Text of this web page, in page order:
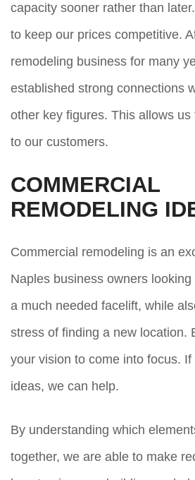
capacity sooner rather than
to keep our prices competitive.
remodeling business for many
established strong connections
other key figures. This allows
to our customers.
COMMERCIAL
REMODELING
Commercial remodeling is an
Naples business owners
a much needed facelift, while
stress of finding a new location.
your vision to come into focus.
ideas, we can help.
By understanding which
together, we are able to make